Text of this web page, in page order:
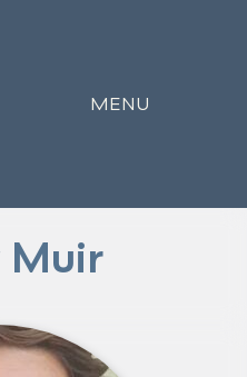
MENU
Muir